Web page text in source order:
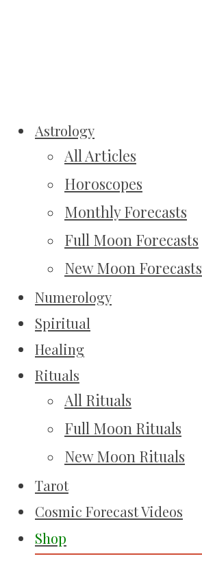
Astrology
All Articles
Horoscopes
Monthly Forecasts
Full Moon Forecasts
New Moon Forecasts
Numerology
Spiritual
Healing
Rituals
All Rituals
Full Moon Rituals
New Moon Rituals
Tarot
Cosmic Forecast Videos
Shop